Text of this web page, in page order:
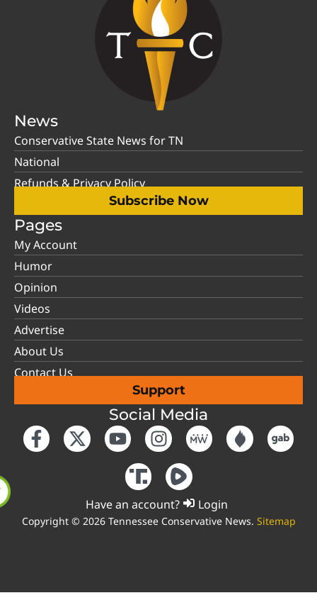
News
Conservative State News for TN
National
Refunds & Privacy Policy
Subscribe Now
Pages
My Account
Humor
Opinion
Videos
Advertise
About Us
Contact Us
Support
Social Media
Have an account? Login
Copyright © 2026 Tennessee Conservative News. Sitemap